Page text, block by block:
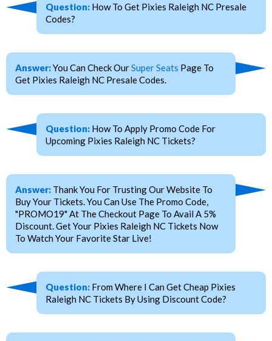
Question: How To Get Pixies Raleigh NC Presale
Codes?
Answer:You Can Check OurSuper Seats Page To
Get Pixies Raleigh NC Presale Codes.
Question: How To Apply Promo Code For
Upcoming Pixies Raleigh NC Tickets?
Answer: Thank You For Trusting Our Website To
Buy Your Tickets. You Can Use The Promo Code,
"PROMO19" At The Checkout Page To Avail A 5%
Discount. Get Your Pixies Raleigh NC Tickets Now
To Watch Your Favorite Star Live!
Question: From Where I Can Get Cheap Pixies
Raleigh NC Tickets By Using Discount Code?